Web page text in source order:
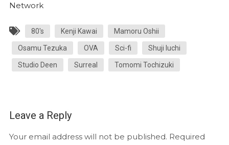
Network
80's Kenji Kawai Mamoru Oshii
Osamu Tezuka OVA Sci-fi Shuji Iuchi
Studio Deen Surreal Tomomi Tochizuki
Leave a Reply
Your email address will not be published. Required